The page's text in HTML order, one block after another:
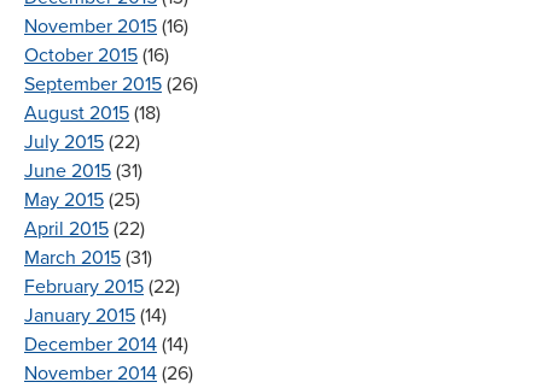
November 2015 (16)
October 2015 (16)
September 2015 (26)
August 2015 (18)
July 2015 (22)
June 2015 (31)
May 2015 (25)
April 2015 (22)
March 2015 (31)
February 2015 (22)
January 2015 (14)
December 2014 (14)
November 2014 (26)